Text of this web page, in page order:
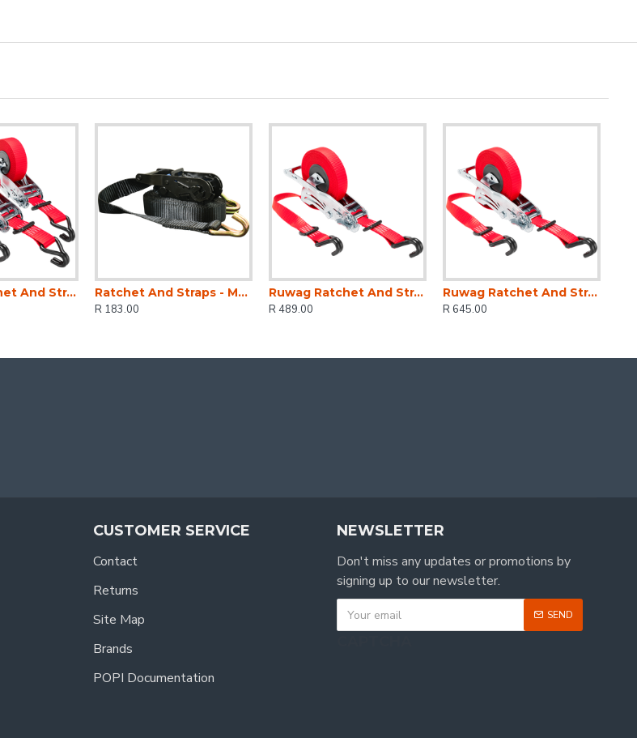
Ruwag Ratchet And Strap - Auto QUICK Loader Retractable 800 Kg 4.2 M (0.7 M + 3.5 M) X 25 Mm 2-pack
Ratchet And Straps - Mg 1500kg 5m X 27 Mm
R 183.00
Ruwag Ratchet And Strap - Auto QUICK Loader Retractable 800 Kg 4.2 M (0.7 M + 3.5 M) X 25 Mm
R 489.00
Ruwag Ratchet And Strap - Auto QUICK Loader Retractable 1200 Kg 4.5 M (0.5 M + 4 M) X 25 Mm
R 645.00
CUSTOMER SERVICE
Contact
Returns
Site Map
Brands
POPI Documentation
NEWSLETTER
Don't miss any updates or promotions by
signing up to our newsletter.
SEND